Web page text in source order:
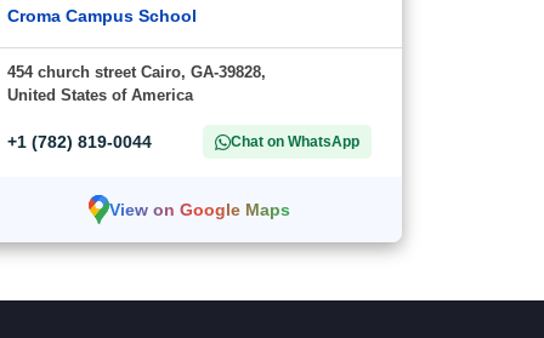
Croma Campus School
454 church street Cairo, GA-39828,
United States of America
+1 (782) 819-0044 Chat on WhatsApp
View on Google Maps